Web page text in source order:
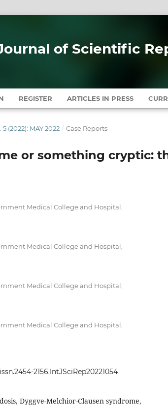
of Scientific
REGISTER ARTICLES IN PRESS
5 (2022): MAY 2022 / Case Reports
or something cryptic:
Medical College and Hospital,
Medical College and Hospital,
Medical College and Hospital,
Medical College and Hospital,
2156.IntJSciRep20221054
Dyggve-Melchior-Clausen syndrome,